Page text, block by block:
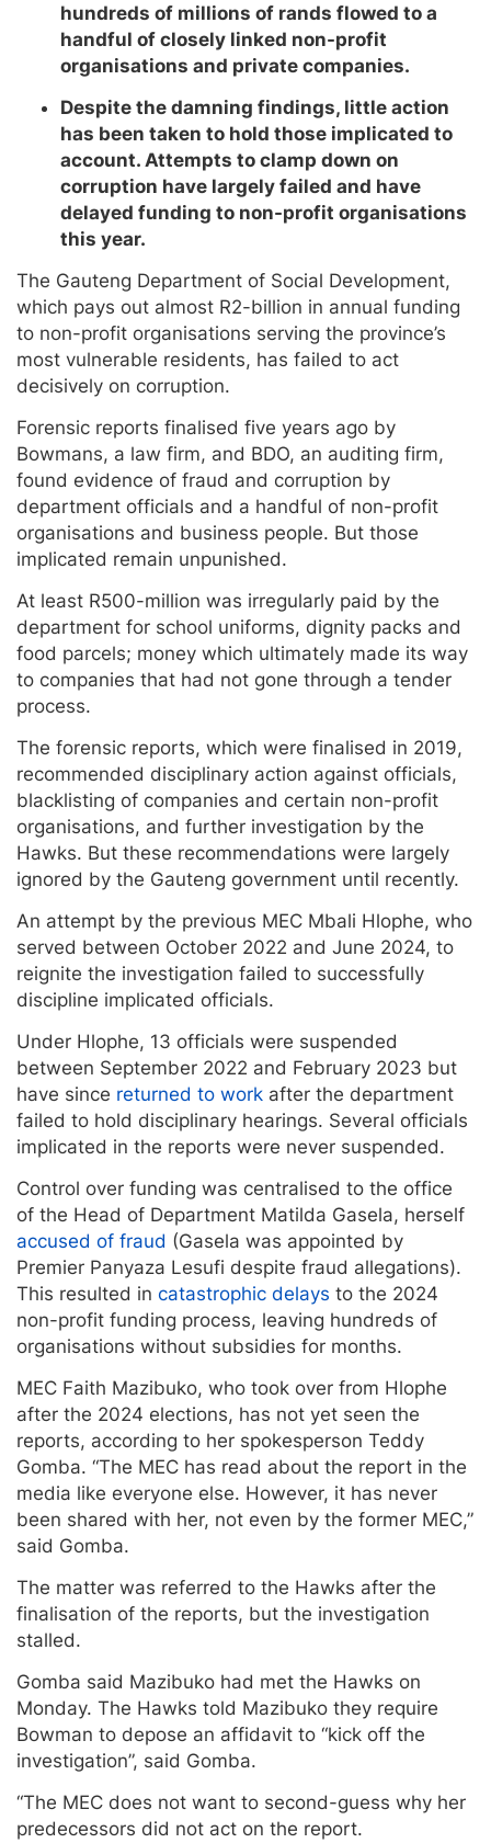
hundreds of millions of rands flowed to a
handful of closely linked non-profit
organisations and private companies.
Despite the damning findings, little action
has been taken to hold those implicated to
account. Attempts to clamp down on
corruption have largely failed and have
delayed funding to non-profit organisations
this year.
The Gauteng Department of Social Development,
which pays out almost R2-billion in annual funding
to non-profit organisations serving the province’s
most vulnerable residents, has failed to act
decisively on corruption.
Forensic reports finalised five years ago by
Bowmans, a law firm, and BDO, an auditing firm,
found evidence of fraud and corruption by
department officials and a handful of non-profit
organisations and business people. But those
implicated remain unpunished.
At least R500-million was irregularly paid by the
department for school uniforms, dignity packs and
food parcels; money which ultimately made its way
to companies that had not gone through a tender
process.
The forensic reports, which were finalised in 2019,
recommended disciplinary action against officials,
blacklisting of companies and certain non-profit
organisations, and further investigation by the
Hawks. But these recommendations were largely
ignored by the Gauteng government until recently.
An attempt by the previous MEC Mbali Hlophe, who
served between October 2022 and June 2024, to
reignite the investigation failed to successfully
discipline implicated officials.
Under Hlophe, 13 officials were suspended
between September 2022 and February 2023 but
have since returned to work after the department
failed to hold disciplinary hearings. Several officials
implicated in the reports were never suspended.
Control over funding was centralised to the office
of the Head of Department Matilda Gasela, herself
accused of fraud (Gasela was appointed by
Premier Panyaza Lesufi despite fraud allegations).
This resulted in catastrophic delays to the 2024
non-profit funding process, leaving hundreds of
organisations without subsidies for months.
MEC Faith Mazibuko, who took over from Hlophe
after the 2024 elections, has not yet seen the
reports, according to her spokesperson Teddy
Gomba. “The MEC has read about the report in the
media like everyone else. However, it has never
been shared with her, not even by the former MEC,”
said Gomba.
The matter was referred to the Hawks after the
finalisation of the reports, but the investigation
stalled.
Gomba said Mazibuko had met the Hawks on
Monday. The Hawks told Mazibuko they require
Bowman to depose an affidavit to “kick off the
investigation”, said Gomba.
“The MEC does not want to second-guess why her
predecessors did not act on the report.